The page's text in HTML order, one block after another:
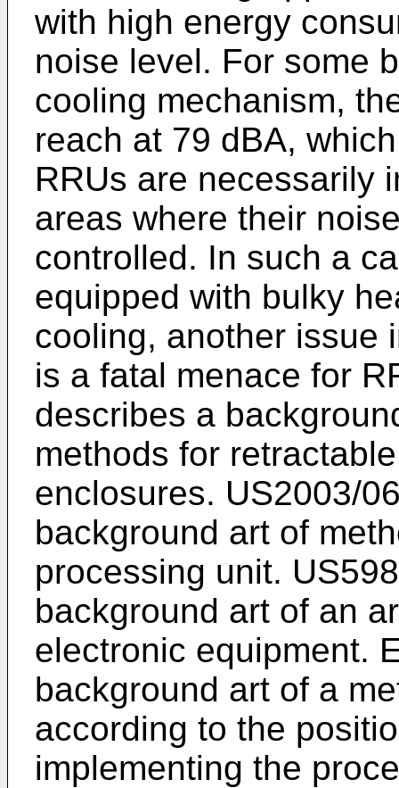
with high energy
noise level. For some
cooling mechanism,
reach at 79 dBA,
RRUs are necessarily
areas where their
controlled. In such a
equipped with bulky
cooling, another issue
is a fatal menace for
describes a
methods for
enclosures. US2003/
background art of
processing unit.
background art of an
electronic equipment.
background art of a
according to the
implementing the